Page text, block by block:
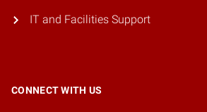
IT and Facilities Support
CONNECT WITH US